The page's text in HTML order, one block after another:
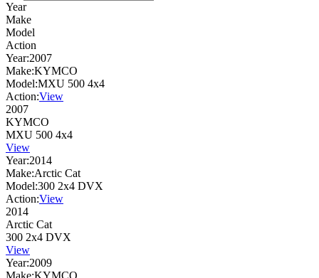
Year
Make
Model
Action
Year:2007
Make:KYMCO
Model:MXU 500 4x4
Action:View
2007
KYMCO
MXU 500 4x4
View
Year:2014
Make:Arctic Cat
Model:300 2x4 DVX
Action:View
2014
Arctic Cat
300 2x4 DVX
View
Year:2009